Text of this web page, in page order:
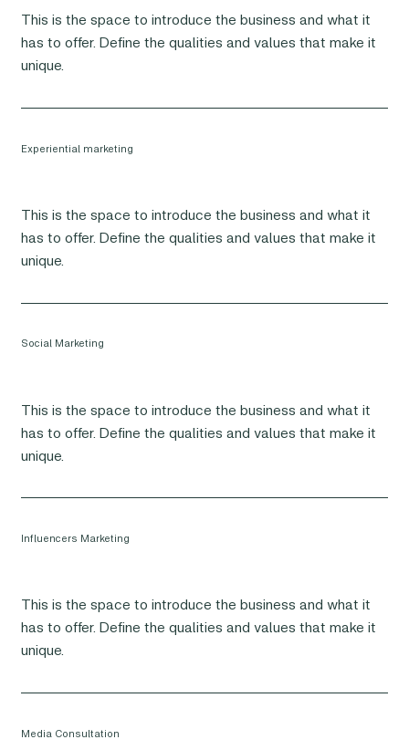
This is the space to introduce the business and what it
has to offer. Define the qualities and values that make it
unique.
Experiential marketing
This is the space to introduce the business and what it
has to offer. Define the qualities and values that make it
unique.
Social Marketing
This is the space to introduce the business and what it
has to offer. Define the qualities and values that make it
unique.
Influencers Marketing
This is the space to introduce the business and what it
has to offer. Define the qualities and values that make it
unique.
Media Consultation